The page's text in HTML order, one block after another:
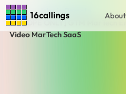
16callings About
Home Jobs in Remote
[EUROPE ONLY] GTM MarTech
Video MarTech SaaS